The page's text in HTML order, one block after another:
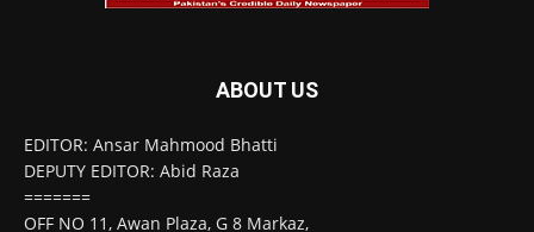
ABOUT US
EDITOR: Ansar Mahmood Bhatti
DEPUTY EDITOR: Abid Raza
=======
OFF NO 11, Awan Plaza, G 8 Markaz,